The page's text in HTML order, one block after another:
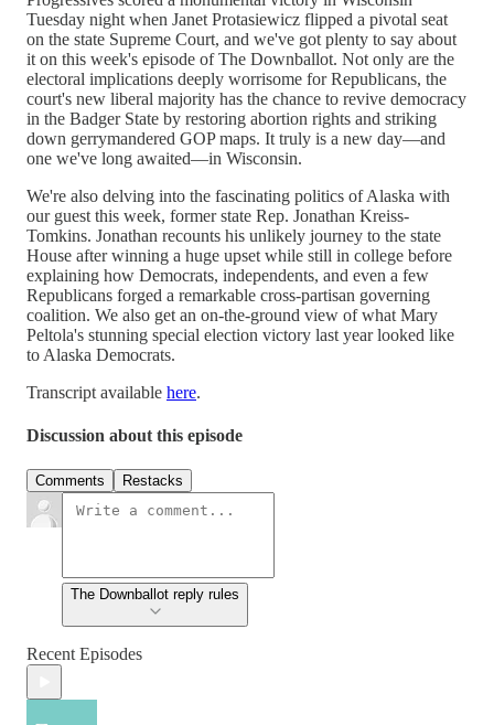
Tuesday night when Janet Protasiewicz flipped a pivotal seat
on the state Supreme Court, and we've got plenty to say about
it on this week's episode of The Downballot. Not only are the
electoral implications deeply worrisome for Republicans, the
court's new liberal majority has the chance to revive democracy
in the Badger State by restoring abortion rights and striking
down gerrymandered GOP maps. It truly is a new day—and
one we've long awaited—in Wisconsin.
We're also delving into the fascinating politics of Alaska with
our guest this week, former state Rep. Jonathan Kreiss-
Tomkins. Jonathan recounts his unlikely journey to the state
House after winning a huge upset while still in college before
explaining how Democrats, independents, and even a few
Republicans forged a remarkable cross-partisan governing
coalition. We also get an on-the-ground view of what Mary
Peltola's stunning special election victory last year looked like
to Alaska Democrats.
Transcript available here.
Discussion about this episode
Comments Restacks
The Downballot reply rules
Recent Episodes